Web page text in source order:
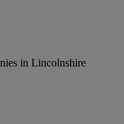
in Lincolnshire